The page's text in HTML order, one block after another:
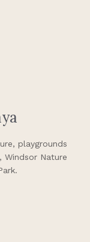
playgrounds
Windsor Nature